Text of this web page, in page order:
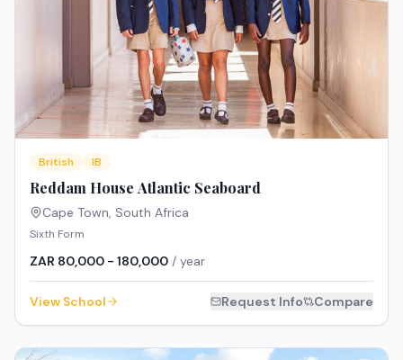
British IB
Reddam House Atlantic Seaboard
Cape Town South Africa
Sixth Form
ZAR 80,000 - 180,000 / year
View School Request Info Compare